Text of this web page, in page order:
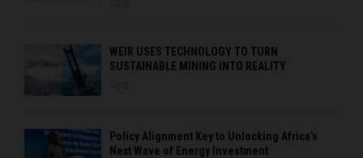
WEIR USES TECHNOLOGY TO TURN
SUSTAINABLE MINING INTO REALITY
Policy Alignment Key to Unlocking Africa’s
Next Wave of Energy Investment